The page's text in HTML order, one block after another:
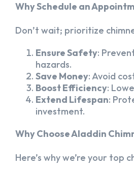
Why Schedule an
Don’t wait; prioritize
Ensure Safety:
hazards.
Save Money: Avoid
Boost Efficiency:
Extend Lifespan:
investment.
Why Choose Aladdin
Here’s why we’re your top